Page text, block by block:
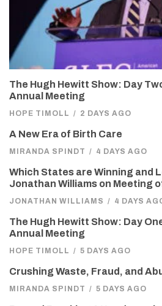
The Hugh Hewitt Show: Day
Annual Meeting
HOPE TIMOLL / 2 DAYS AGO
A New Era of Birth Care
MIRANDA SPINDT / 4 DAYS AGO
Which States are Winning and
Jonathan Williams on Meeting
JONATHAN WILLIAMS / 4 DAYS
The Hugh Hewitt Show: Day
Annual Meeting
HOPE TIMOLL / 5 DAYS AGO
Crushing Waste, Fraud, and
MIRANDA SPINDT / 5 DAYS AGO